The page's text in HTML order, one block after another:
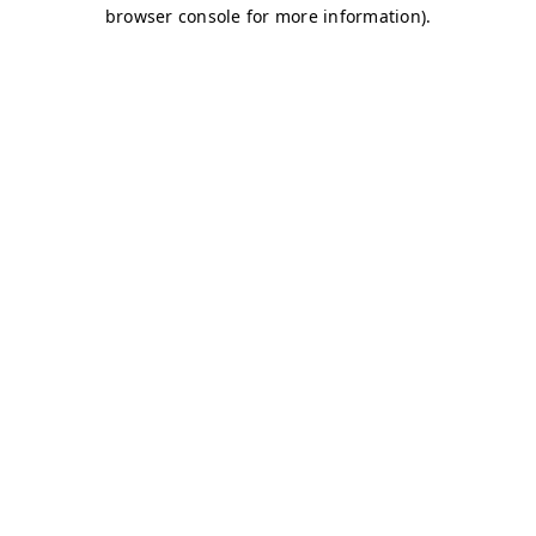
browser console for more information).